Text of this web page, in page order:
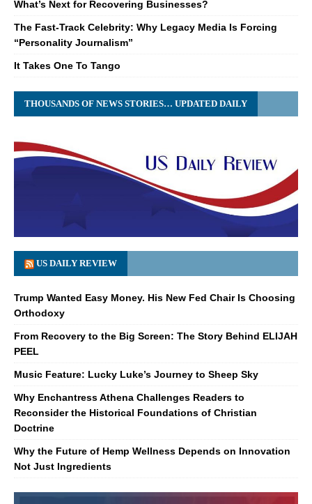
What’s Next for Recovering Businesses?
The Fast-Track Celebrity: Why Legacy Media Is Forcing
“Personality Journalism”
It Takes One To Tango
THOUSANDS OF NEWS STORIES… UPDATED DAILY
US DAILY REVIEW
Trump Wanted Easy Money. His New Fed Chair Is Choosing
Orthodoxy
From Recovery to the Big Screen: The Story Behind ELIJAH
PEEL
Music Feature: Lucky Luke’s Journey to Sheep Sky
Why Enchantress Athena Challenges Readers to
Reconsider the Historical Foundations of Christian
Doctrine
Why the Future of Hemp Wellness Depends on Innovation
Not Just Ingredients